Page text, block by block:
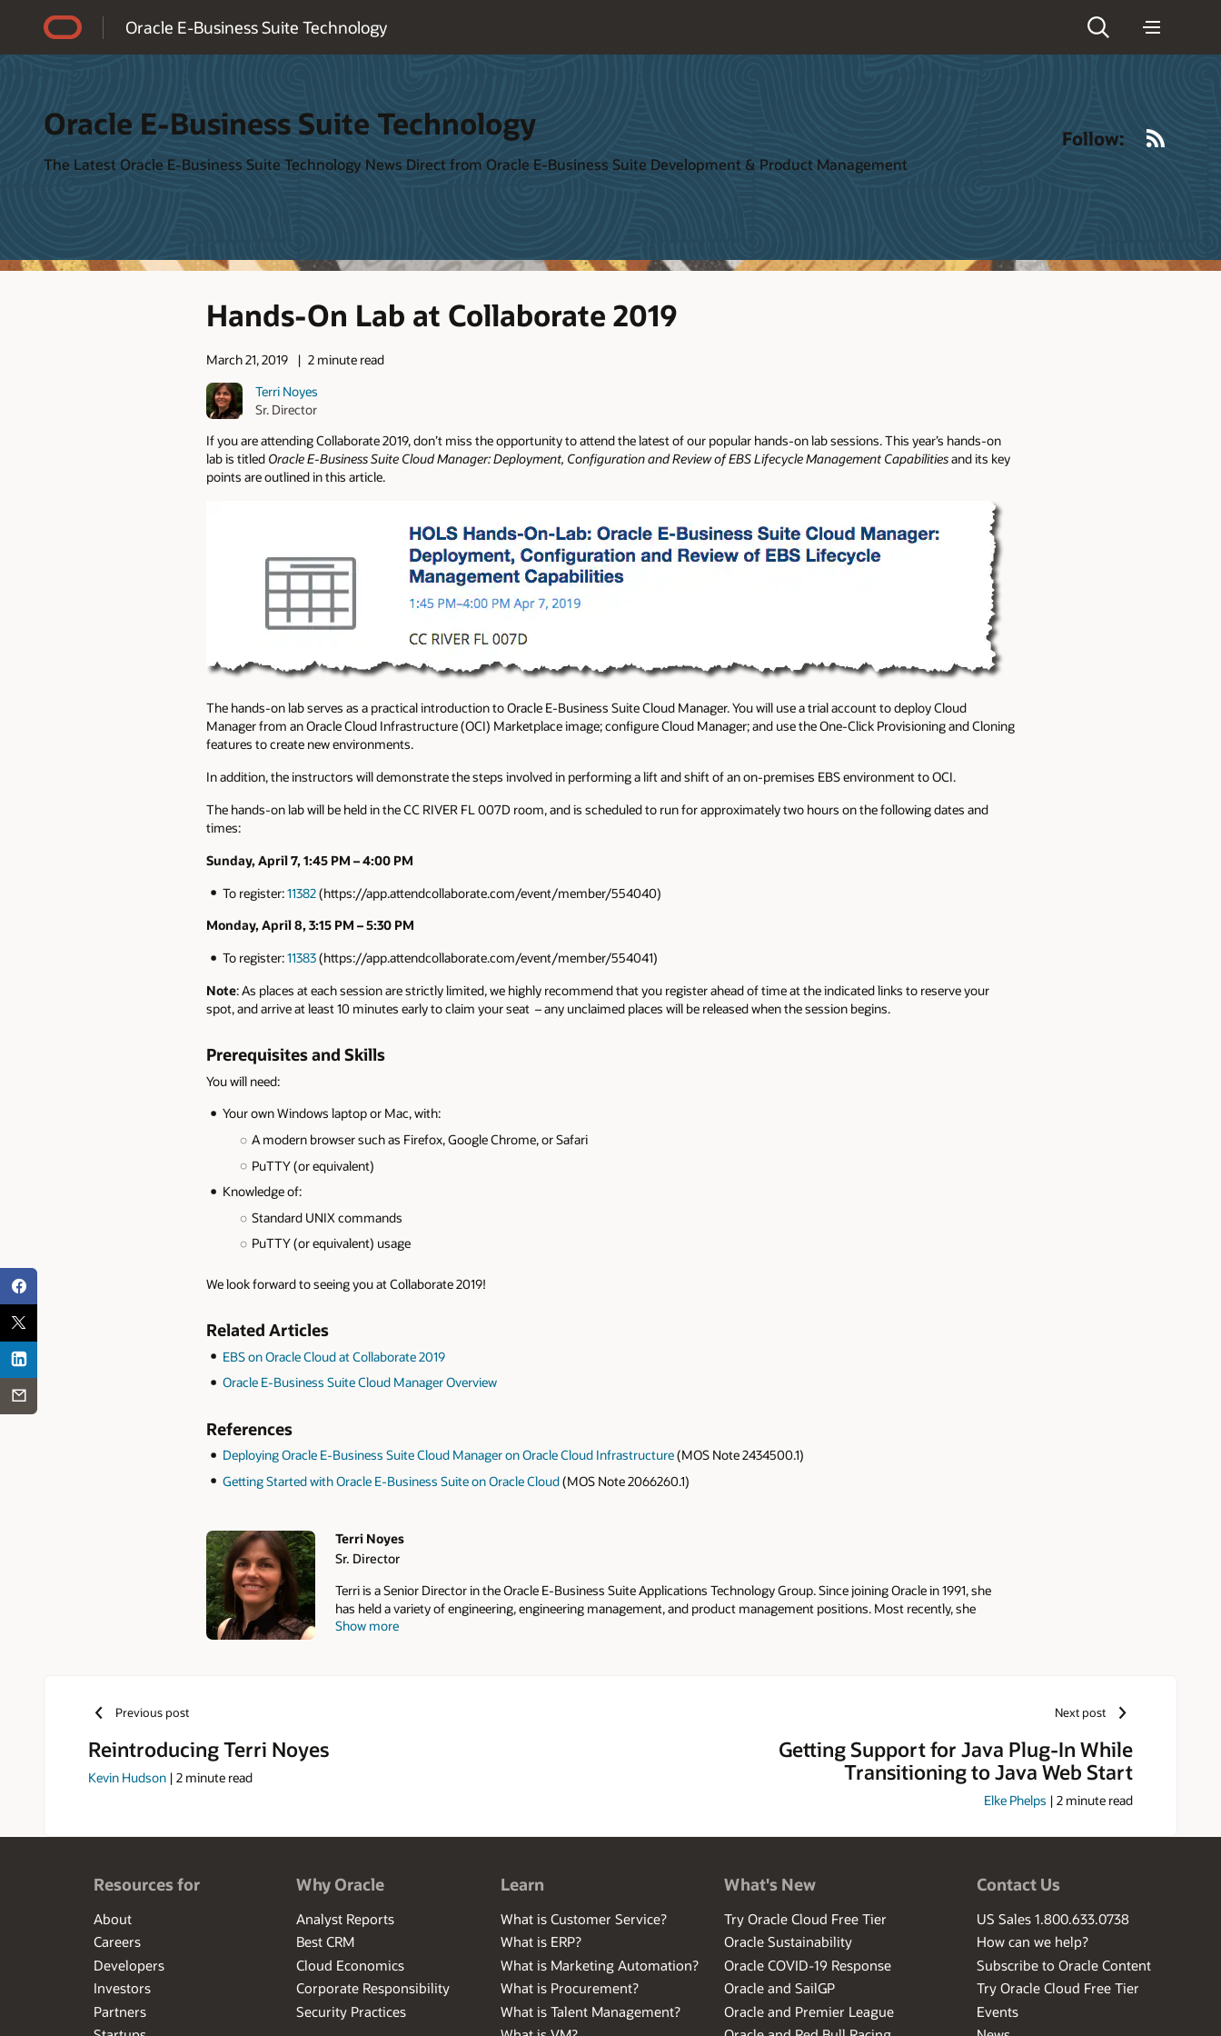
Oracle E-Business Suite Technology
Oracle E-Business Suite Technology
The Latest Oracle E-Business Suite Technology News Direct from Oracle E-Business Suite Development & Product Management
Follow:
Hands-On Lab at Collaborate 2019
March 21, 2019
2 minute read
Terri Noyes
Sr. Director
If you are attending Collaborate 2019, don’t miss the opportunity to attend the latest of our popular hands-on lab sessions. This year’s hands-on
lab is titled Oracle E-Business Suite Cloud Manager: Deployment, Configuration and Review of EBS Lifecycle Management Capabilitiesand its key
points are outlined in this article.
The hands-on lab serves as a practical introduction to Oracle E-Business Suite Cloud Manager. You will use a trial account to deploy Cloud
Manager from an Oracle Cloud Infrastructure (OCI) Marketplace image; configure Cloud Manager; and use the One-Click Provisioning and Cloning
features to create new environments.
In addition, the instructors will demonstrate the steps involved in performing a lift and shift of an on-premises EBS environment to OCI.
The hands-on lab will be held in the CC RIVER FL 007D room, and is scheduled to run for approximately two hours on the following dates and
times:
Sunday, April 7, 1:45 PM – 4:00 PM
To register:11382(https://app.attendcollaborate.com/event/member/554040)
Monday, April 8, 3:15 PM – 5:30 PM
To register:11383(https://app.attendcollaborate.com/event/member/554041)
Note: As places at each session are strictly limited, we highly recommend that you register ahead of time at the indicated links to reserve your
spot, and arrive at least 10 minutes early to claim your seat – any unclaimed places will be released when the session begins.
Prerequisites and Skills
You will need:
Your own Windows laptop or Mac, with:
A modern browser such as Firefox, Google Chrome, or Safari
PuTTY (or equivalent)
Knowledge of:
Standard UNIX commands
PuTTY (or equivalent) usage
We look forward to seeing you at Collaborate 2019!
Related Articles
EBS on Oracle Cloud at Collaborate 2019
Oracle E-Business Suite Cloud Manager Overview
References
Deploying Oracle E-Business Suite Cloud Manager on Oracle Cloud Infrastructure(MOS Note 2434500.1)
Getting Started with Oracle E-Business Suite on Oracle Cloud(MOS Note 2066260.1)
Authors
Terri Noyes
Sr. Director
Terri is a Senior Director in the Oracle E-Business Suite Applications Technology Group. Since joining Oracle in 1991, she
has held a variety of engineering, engineering management, and product management positions. Most recently, she
has taken on the role of managing teams focused on Oracle E-Business Suite technology stack triage and database
Show more
Previous post
Reintroducing Terri Noyes
Kevin Hudson | 2 minute read
Next post
Getting Support for Java Plug-In While
Transitioning to Java Web Start
Elke Phelps | 2 minute read
Resources for
About
Careers
Developers
Investors
Partners
Why Oracle
Analyst Reports
Best CRM
Cloud Economics
Corporate Responsibility
Security Practices
Learn
What is Customer Service?
What is ERP?
What is Marketing Automation?
What is Procurement?
What is Talent Management?
What's New
Try Oracle Cloud Free Tier
Oracle Sustainability
Oracle COVID-19 Response
Oracle and SailGP
Oracle and Premier League
Contact Us
US Sales 1.800.633.0738
How can we help?
Subscribe to Oracle Content
Try Oracle Cloud Free Tier
Events